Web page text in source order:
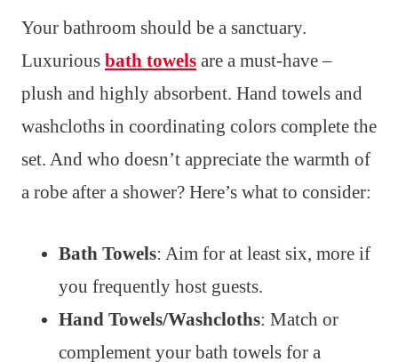
Your bathroom should be a sanctuary.
Luxurious bath towels are a must-have –
plush and highly absorbent. Hand towels and
washcloths in coordinating colors complete the
set. And who doesn’t appreciate the warmth of
a robe after a shower? Here’s what to consider:
Bath Towels: Aim for at least six, more if
you frequently host guests.
Hand Towels/Washcloths: Match or
complement your bath towels for a